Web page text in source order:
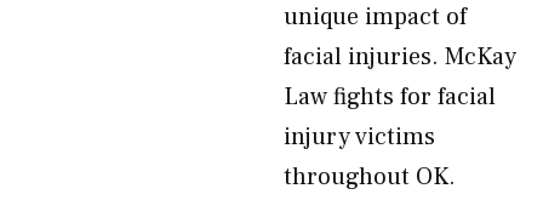
unique impact of
facial injuries. McKay
Law fights for facial
injury victims
throughout OK.